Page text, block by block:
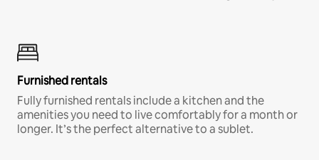
Furnished rentals
Fully furnished rentals include a kitchen and the
amenities you need to live comfortably for a month or
longer. It’s the perfect alternative to a sublet.